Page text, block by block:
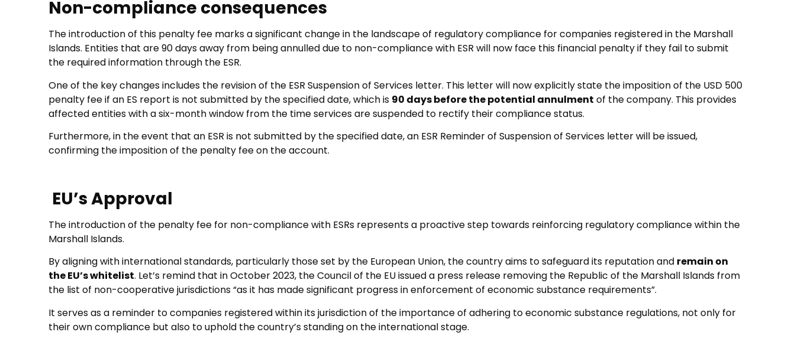
Non-compliance consequences
The introduction of this penalty fee marks a significant change in the landscape of regulatory compliance for companies registered in the Marshall
Islands. Entities that are 90 days away from being annulled due to non-compliance with ESR will now face this financial penalty if they fail to submit
the required information through the ESR.
One of the key changes includes the revision of the ESR Suspension of Services letter. This letter will now explicitly state the imposition of the USD 500
penalty fee if an ES report is not submitted by the specified date, which is 90 days before the potential annulment of the company. This provides
affected entities with a six-month window from the time services are suspended to rectify their compliance status.
Furthermore, in the event that an ESR is not submitted by the specified date, an ESR Reminder of Suspension of Services letter will be issued,
confirming the imposition of the penalty fee on the account.
EU’s Approval
The introduction of the penalty fee for non-compliance with ESRs represents a proactive step towards reinforcing regulatory compliance within the
Marshall Islands.
By aligning with international standards, particularly those set by the European Union, the country aims to safeguard its reputation and remain on
the EU’s whitelist. Let’s remind that in October 2023, the Council of the EU issued a press release removing the Republic of the Marshall Islands from
the list of non-cooperative jurisdictions “as it has made significant progress in enforcement of economic substance requirements”.
It serves as a reminder to companies registered within its jurisdiction of the importance of adhering to economic substance regulations, not only for
their own compliance but also to uphold the country’s standing on the international stage.